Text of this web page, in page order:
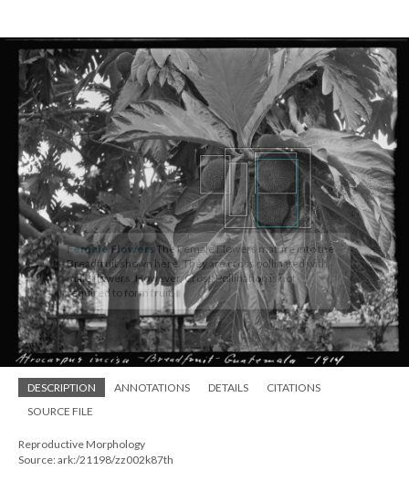
Female Flowers The Female Flowers mature into the
Breadfruit shown here. They are cross pollinated with
male flowers. However, Cross Pollination is not
required to form fruit.
DESCRIPTION ANNOTATIONS DETAILS
CITATIONS
SOURCE FILE
Reproductive Morphology
Source: ark:/21198/zz002k87th